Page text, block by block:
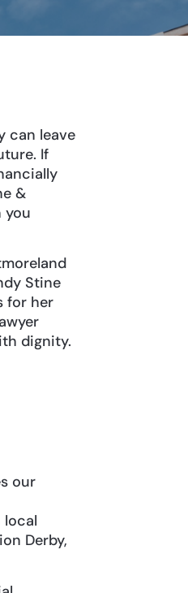
can leave
If
&
you
Stine
for her
dignity.
our
Derby,